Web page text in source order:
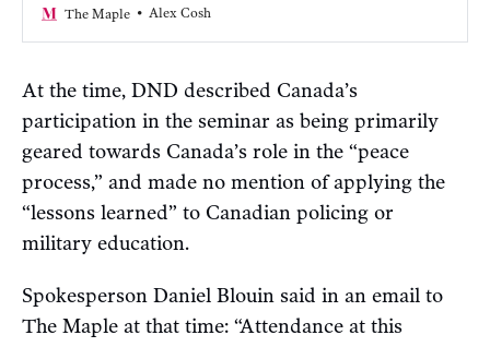
about.”The Maple Alex Cosh
At the time, DND described Canada’s
participation in the seminar as being primarily
geared towards Canada’s role in the “peace
process,” and made no mention of applying the
“lessons learned” to Canadian policing or
military education.
Spokesperson Daniel Blouin said in an email to
The Maple at that time: “Attendance at this